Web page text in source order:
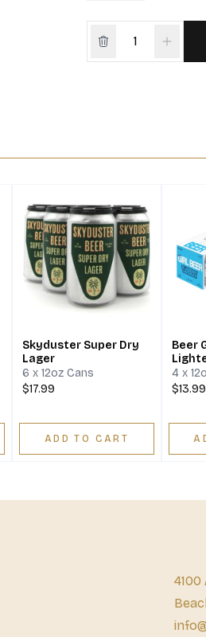
pack, 12 fl. oz. bottles.
Skyduster Super Dry
Lager
6 x 12oz Cans
$17.99
ADD TO CART
Beer
4 x
$13.99